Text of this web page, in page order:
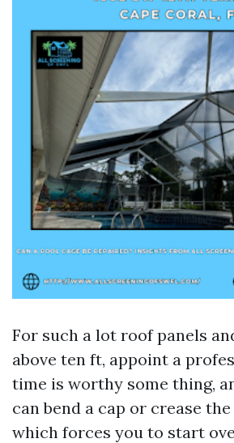
For such a lot roof panels
above ten ft, appoint a
time is worthy some thing,
can bend a cap or crease
which forces you to start